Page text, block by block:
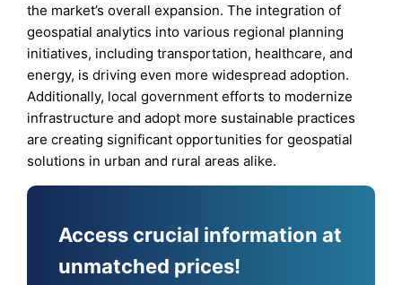
the market’s overall expansion. The integration of
geospatial analytics into various regional planning
initiatives, including transportation, healthcare, and
energy, is driving even more widespread adoption.
Additionally, local government efforts to modernize
infrastructure and adopt more sustainable practices
are creating significant opportunities for geospatial
solutions in urban and rural areas alike.
Access crucial information at
unmatched prices!